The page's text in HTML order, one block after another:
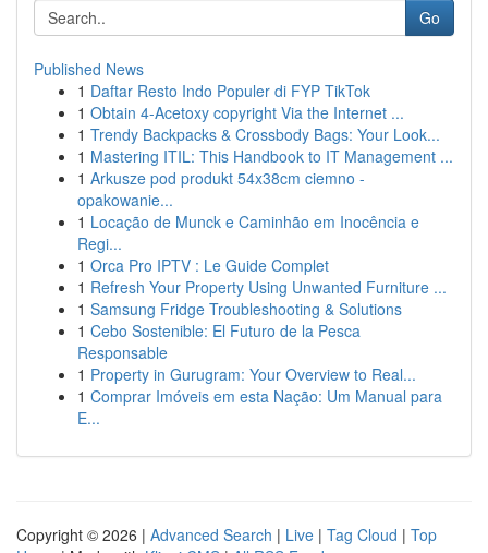
Go
Published News
1 Daftar Resto Indo Populer di FYP TikTok
1 Obtain 4-Acetoxy copyright Via the Internet ...
1 Trendy Backpacks & Crossbody Bags: Your Look...
1 Mastering ITIL: This Handbook to IT Management ...
1 Arkusze pod produkt 54x38cm ciemno -
opakowanie...
1 Locação de Munck e Caminhão em Inocência e
Regi...
1 Orca Pro IPTV : Le Guide Complet
1 Refresh Your Property Using Unwanted Furniture ...
1 Samsung Fridge Troubleshooting & Solutions
1 Cebo Sostenible: El Futuro de la Pesca
Responsable
1 Property in Gurugram: Your Overview to Real...
1 Comprar Imóveis em esta Nação: Um Manual para
E...
Copyright © 2026 | Advanced Search | Live | Tag Cloud | Top